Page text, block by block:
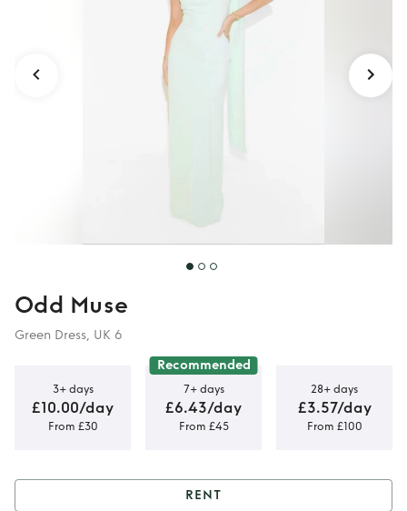
Odd Muse
Green Dress, UK 6
3+ days
£10.00/day
From £30
Recommended
7+ days
£6.43/day
From £45
28+ days
£3.57/day
From £100
RENT